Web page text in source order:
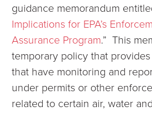
guidance memorandum
Implications for EPA’s
Assurance Program.” This
temporary policy that
that have monitoring and
under permits or other
related to certain air, water